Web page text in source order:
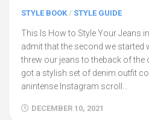
STYLE BOOK / STYLE GUIDE
This Is How to Style Your Jeans
admit that the second we
threw our jeans to theback of the
got a stylish set of denim outfit
anintense Instagram scroll...
DECEMBER 10, 2021